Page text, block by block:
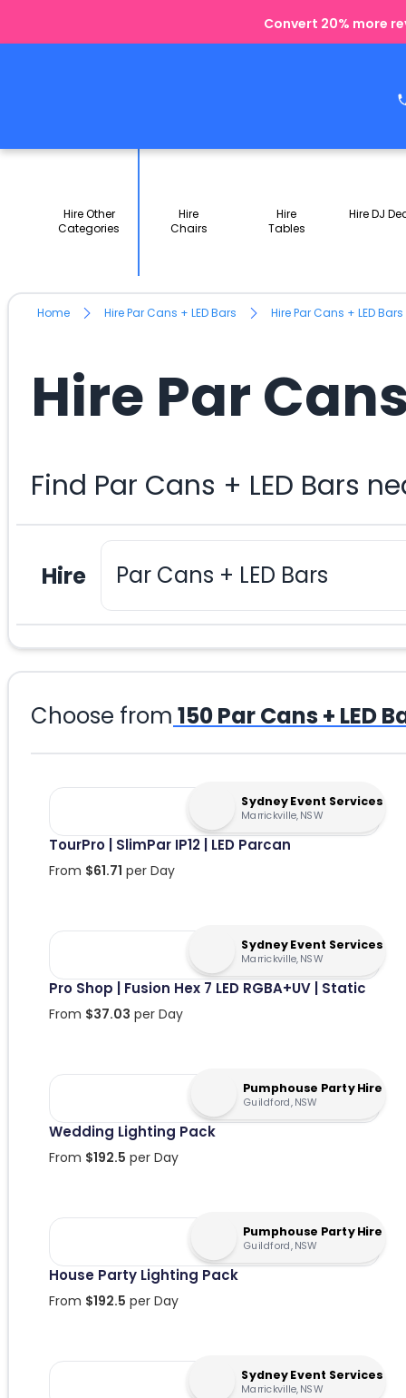
Convert 20% more
Hire Other
Categories
Hire
Chairs
Hire
Tables
Hire DJ
Home Hire Par Cans + LED Bars Hire Par Cans + LED
Hire Par
Find Par Cans + LED Bars
Hire
Choose from 150Par Cans + LED
Sydney Event Services
Marrickville, NSW
TourPro | SlimPar IP12 | LED Parcan
From $61.71 per Day
Sydney Event Services
Marrickville, NSW
Pro Shop | Fusion Hex 7 LED RGBA+UV | Static
From $37.03 per Day
Pumphouse Party Hire
Guildford, NSW
Wedding Lighting Pack
From $192.5 per Day
Pumphouse Party Hire
Guildford, NSW
House Party Lighting Pack
From $192.5 per Day
Sydney Event Services
Marrickville, NSW